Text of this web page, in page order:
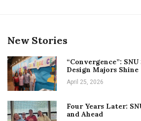
New Stories
“Convergence”:
Design Majors Shine
April 25, 2026
Four Years Later:
and Ahead